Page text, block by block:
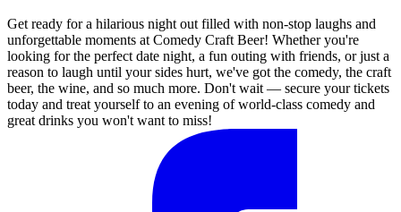
Get ready for a hilarious night out filled with non-stop laughs and
unforgettable moments at Comedy Craft Beer! Whether you're
looking for the perfect date night, a fun outing with friends, or just a
reason to laugh until your sides hurt, we've got the comedy, the craft
beer, the wine, and so much more. Don't wait — secure your tickets
today and treat yourself to an evening of world-class comedy and
great drinks you won't want to miss!